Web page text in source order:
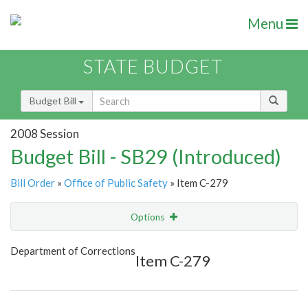
Menu
STATE BUDGET
Budget Bill
2008 Session
Budget Bill - SB29 (Introduced)
Bill Order » Office of Public Safety » Item C-279
Options
Show Highlight
Department of Corrections
Item C-279